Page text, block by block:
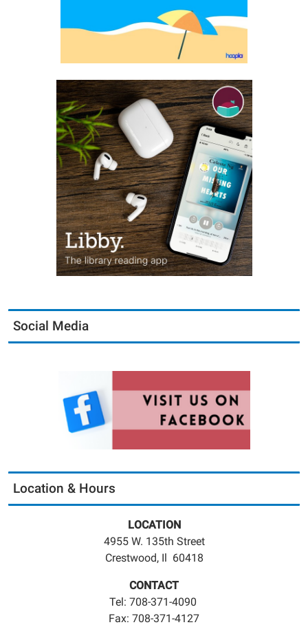
Social Media
Location & Hours
LOCATION
4955 W. 135th Street
Crestwood, Il 60418
CONTACT
Tel: 708-371-4090
Fax: 708-371-4127